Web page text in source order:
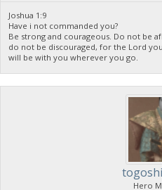
Joshua 1:9
Have i not commanded you?
Be strong and courageous. Do not be
do not be discouraged, for the Lord
will be with you wherever you go.
Hero